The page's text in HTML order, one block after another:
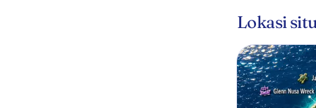
Lokasi